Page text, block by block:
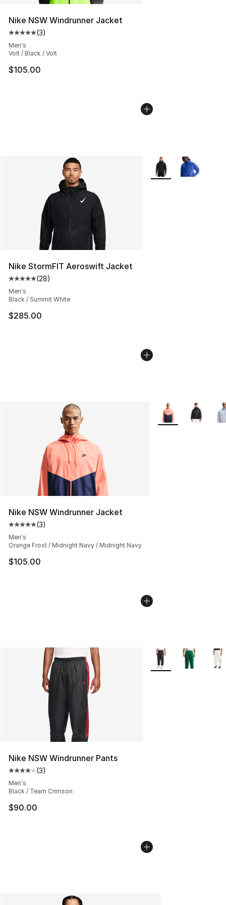
Nike NSW Windrunner Jacket
Average customer rating - [5 out of 5 stars], 3 reviews
(3)
Men's
Volt / Black / Volt
$105.00
Nike StormFIT Aeroswift Jacket
Average customer rating - [5 out of 5 stars], 28 reviews
(28)
Men's
Black / Summit White
$285.00
More Colors
Nike NSW Windrunner Jacket
Average customer rating - [5 out of 5 stars], 3 reviews
(3)
Men's
Orange Frost / Midnight Navy / Midnight Navy
$105.00
More Colors
Nike NSW Windrunner Pants
Average customer rating - [4 out of 5 stars], 3 reviews
(3)
Men's
Black / Team Crimson
$90.00
More Colors